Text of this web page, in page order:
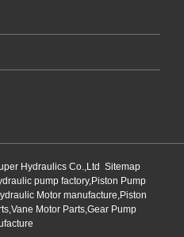
Hydraulics Co.,Ltd Sitemap
pump factory,Piston Pump
Motor manufacture,Piston
Motor Parts,Gear Pump